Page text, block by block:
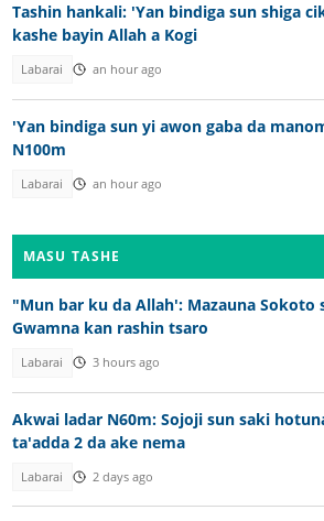
Tashin hankali: 'Yan bindiga sun shiga
kashe bayin Allah a Kogi
Labarai an hour ago
'Yan bindiga sun yi awon gaba da
N100m
Labarai an hour ago
MASU TASHE
"Mun bar ku da Allah': Mazauna Sokoto
Gwamna kan rashin tsaro
Labarai 3 hours ago
Akwai ladar N60m: Sojoji sun saki
ta'adda 2 da ake nema
Labarai 2 days ago